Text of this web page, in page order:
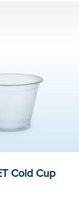
Cold Cup